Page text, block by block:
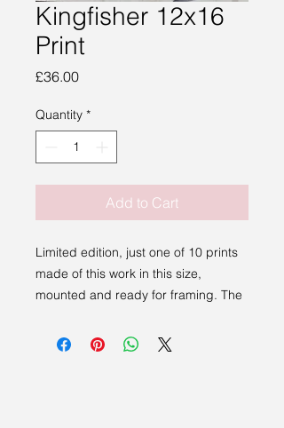
Kingfisher 12x16
Print
£36.00Price
Quantity *
Add to Cart
Limited edition, just one of 10 prints
made of this work in this size,
mounted and ready for framing. The
authenticity, detailing the edition,